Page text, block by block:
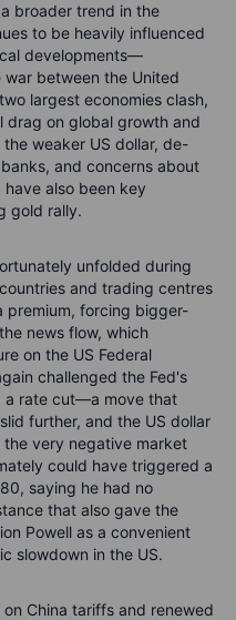
a broader trend in the
to be heavily influenced
developments—
between the United
largest economies clash,
drag on global growth and
weaker US dollar, de-
and concerns about
also been key
gold rally.
unfolded during
and trading centres
premium, forcing bigger-
news flow, which
on the US Federal
challenged the Fed's
a rate cut—a move that
further, and the US dollar
very negative market
could have triggered a
saying he had no
that also gave the
Powell as a convenient
slowdown in the US.
China tariffs and renewed